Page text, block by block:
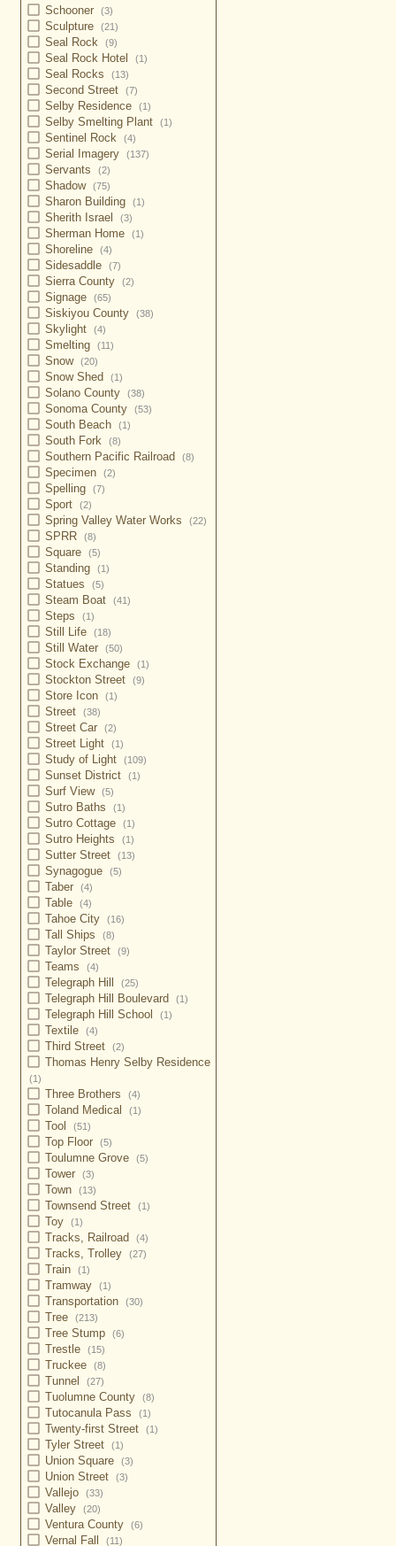
Schooner (3)
Sculpture (21)
Seal Rock (9)
Seal Rock Hotel (1)
Seal Rocks (13)
Second Street (7)
Selby Residence (1)
Selby Smelting Plant (1)
Sentinel Rock (4)
Serial Imagery (137)
Servants (2)
Shadow (75)
Sharon Building (1)
Sherith Israel (3)
Sherman Home (1)
Shoreline (4)
Sidesaddle (7)
Sierra County (2)
Signage (65)
Siskiyou County (38)
Skylight (4)
Smelting (11)
Snow (20)
Snow Shed (1)
Solano County (38)
Sonoma County (53)
South Beach (1)
South Fork (8)
Southern Pacific Railroad (8)
Specimen (2)
Spelling (7)
Sport (2)
Spring Valley Water Works (22)
SPRR (8)
Square (5)
Standing (1)
Statues (5)
Steam Boat (41)
Steps (1)
Still Life (18)
Still Water (50)
Stock Exchange (1)
Stockton Street (9)
Store Icon (1)
Street (38)
Street Car (2)
Street Light (1)
Study of Light (109)
Sunset District (1)
Surf View (5)
Sutro Baths (1)
Sutro Cottage (1)
Sutro Heights (1)
Sutter Street (13)
Synagogue (5)
Taber (4)
Table (4)
Tahoe City (16)
Tall Ships (8)
Taylor Street (9)
Teams (4)
Telegraph Hill (25)
Telegraph Hill Boulevard (1)
Telegraph Hill School (1)
Textile (4)
Third Street (2)
Thomas Henry Selby Residence
(1)
Three Brothers (4)
Toland Medical (1)
Tool (51)
Top Floor (5)
Toulumne Grove (5)
Tower (3)
Town (13)
Townsend Street (1)
Toy (1)
Tracks, Railroad (4)
Tracks, Trolley (27)
Train (1)
Tramway (1)
Transportation (30)
Tree (213)
Tree Stump (6)
Trestle (15)
Truckee (8)
Tunnel (27)
Tuolumne County (8)
Tutocanula Pass (1)
Twenty-first Street (1)
Tyler Street (1)
Union Square (3)
Union Street (3)
Vallejo (33)
Valley (20)
Ventura County (6)
Vernal Fall (11)